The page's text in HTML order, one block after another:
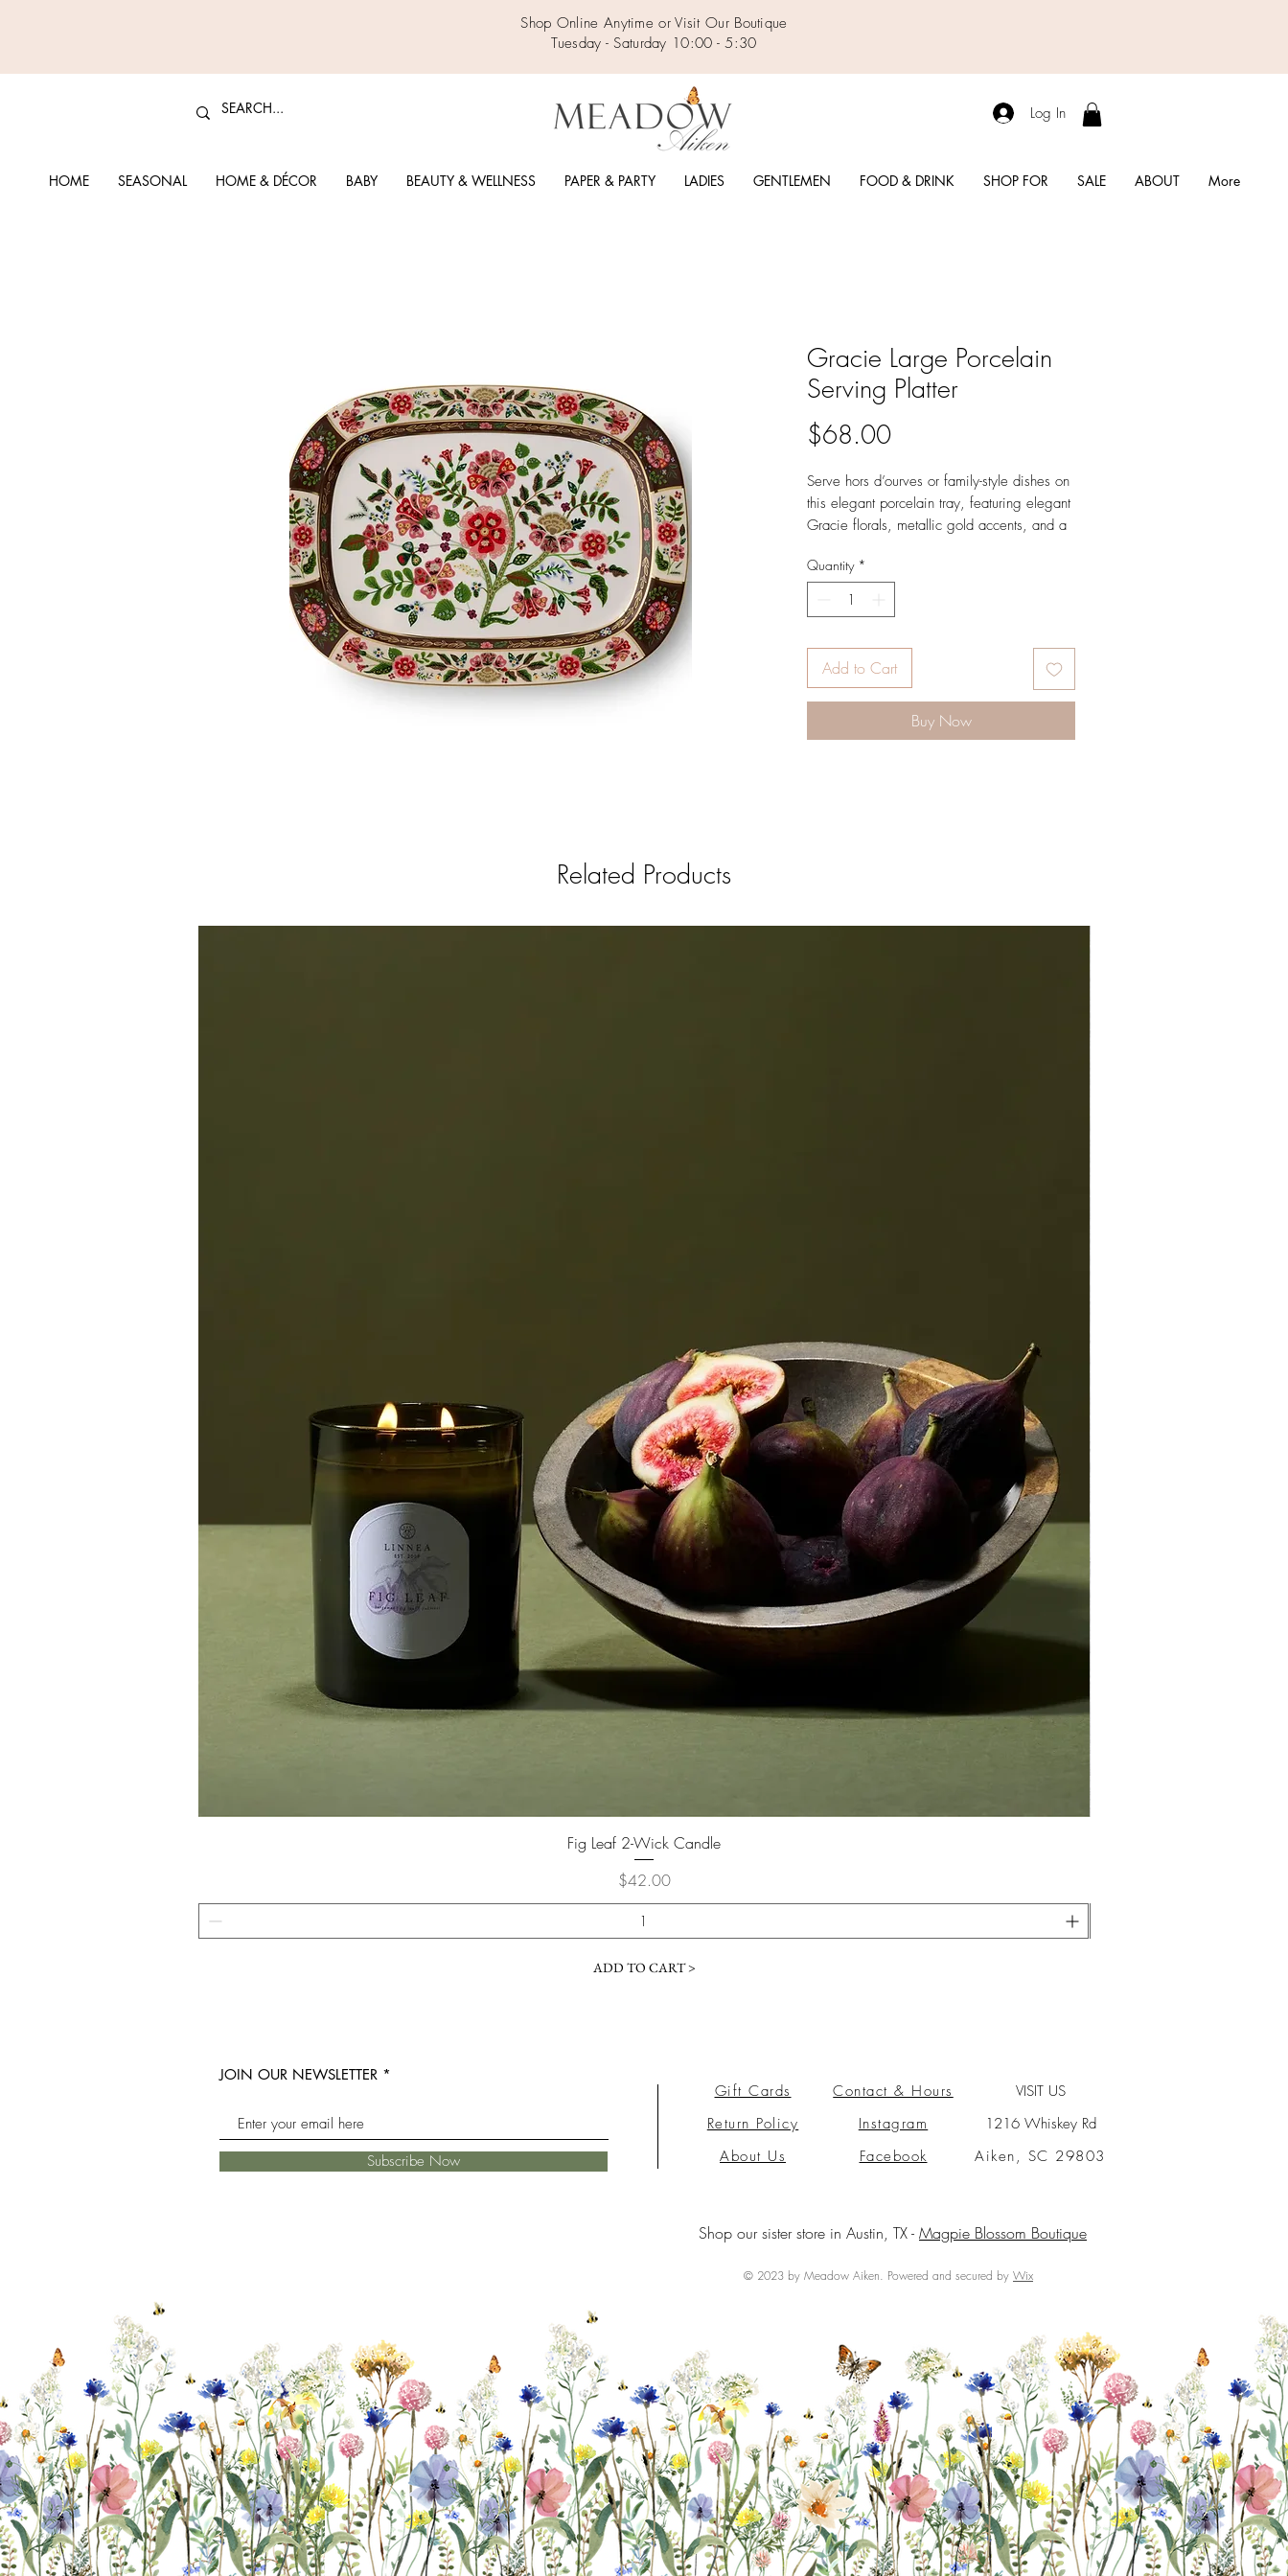
Shop Online Anytime or Visit Our Boutique
Tuesday - Saturday 10:00 - 5:30
Log In
HOME SEASONAL HOME & DÉCOR BABY BEAUTY & WELLNESS PAPER & PARTY LADIES GENTLEMEN FOOD & DRINK SHOP FOR SALE ABOUT More
Gracie Large Porcelain
Serving Platter
$68.00Price
Serve hors d’ourves or family-style dishes on
this elegant porcelain tray, featuring elegant
Gracie florals, metallic gold accents, and a
Dimensions17 x 12.5 x 2 in (43.2 x 31.8
x 5.1 cm)
Quantity *
Add to Cart
Buy Now
Related Products
Fig Leaf 2-Wick Candle
Price
$42.00
ADD TO CART >
JOIN OUR NEWSLETTER
Subscribe Now
Gift Cards
Return Policy
About Us
Contact & Hours
Instagram
Facebook
VISIT US
1216 Whiskey Rd
Aiken, SC 29803
Shop our sister store in Austin, TX - Magpie Blossom Boutique
© 2023 by Meadow Aiken. Powered and secured by Wix